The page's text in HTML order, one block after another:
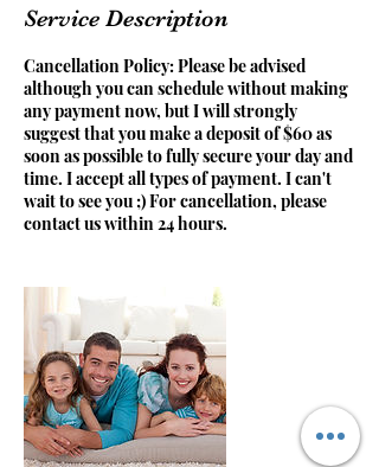
Service Description
Cancellation Policy: Please be advised
although you can schedule without making
any payment now, but I will strongly
suggest that you make a deposit of $60 as
soon as possible to fully secure your day and
time. I accept all types of payment. I can't
wait to see you ;) For cancellation, please
contact us within 24 hours.